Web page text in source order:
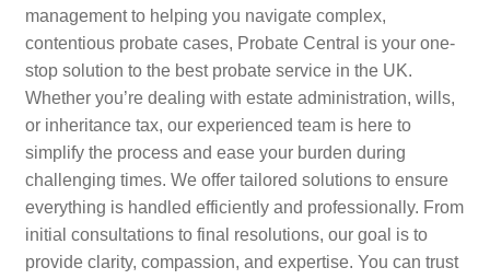
management to helping you navigate complex,
contentious probate cases, Probate Central is your one-
stop solution to the best probate service in the UK.
Whether you’re dealing with estate administration, wills,
or inheritance tax, our experienced team is here to
simplify the process and ease your burden during
challenging times. We offer tailored solutions to ensure
everything is handled efficiently and professionally. From
initial consultations to final resolutions, our goal is to
provide clarity, compassion, and expertise. You can trust